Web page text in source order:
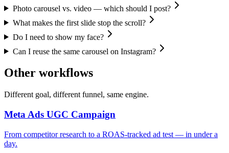
Photo carousel vs. video — which should I post?
What makes the first slide stop the scroll?
Do I need to show my face?
Can I reuse the same carousel on Instagram?
Other workflows
Different goal, different funnel, same engine.
Meta Ads UGC Campaign
From competitor research to a ROAS-tracked ad test — in under a
day.